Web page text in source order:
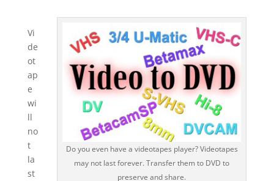
Do you even have a videotapes player? Videotapes
may not last forever. Transfer them to DVD to
preserve and share.
Vi
de
ot
ap
e
wi
ll
no
t
la
st